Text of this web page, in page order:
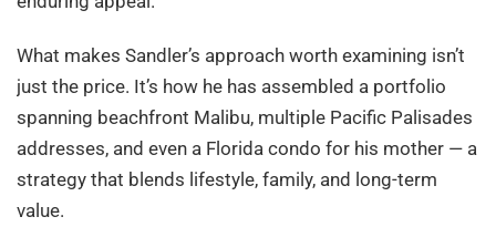
What makes Sandler’s approach worth examining isn’t
just the price. It’s how he has assembled a portfolio
spanning beachfront Malibu, multiple Pacific Palisades
addresses, and even a Florida condo for his mother — a
strategy that blends lifestyle, family, and long-term
value.